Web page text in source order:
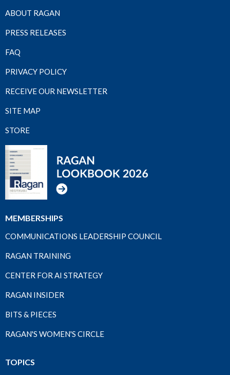
ABOUT RAGAN
PRESS RELEASES
FAQ
PRIVACY POLICY
RECEIVE OUR NEWSLETTER
SITE MAP
STORE
MEMBERSHIPS
COMMUNICATIONS LEADERSHIP COUNCIL
RAGAN TRAINING
CENTER FOR AI STRATEGY
RAGAN INSIDER
BITS & PIECES
RAGAN'S WOMEN'S CIRCLE
TOPICS